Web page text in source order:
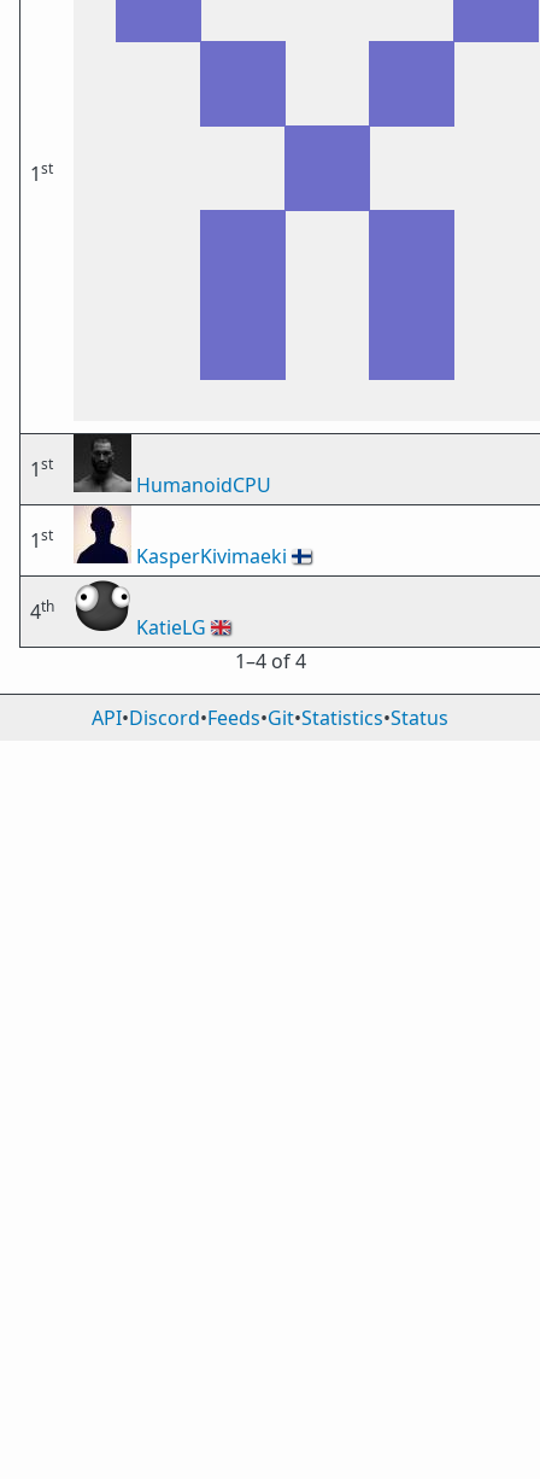
1st
1st
HumanoidCPU
1st
KasperKivimaeki 🇫🇮
4th
KatieLG 🇬🇧
1⁠–4 of 4
API•Discord•Feeds•Git•Statistics•Status